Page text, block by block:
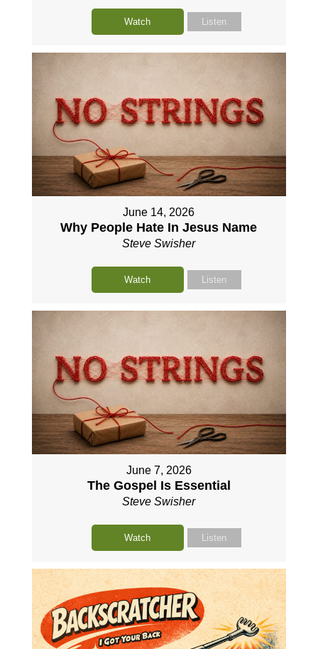
Watch Listen
June 14, 2026
Why People Hate In Jesus Name
Steve Swisher
Watch Listen
June 7, 2026
The Gospel Is Essential
Steve Swisher
Watch Listen